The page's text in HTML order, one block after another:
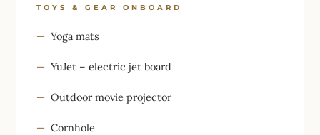
TOYS & GEAR ONBOARD
Yoga mats
YuJet – electric jet board
Outdoor movie projector
Cornhole